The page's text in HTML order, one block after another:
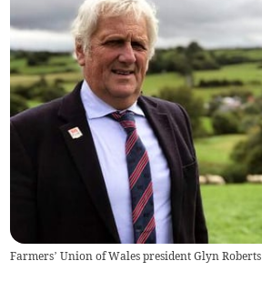
Farmers’ Union of Wales president Glyn Roberts